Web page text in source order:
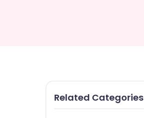
Related Categories